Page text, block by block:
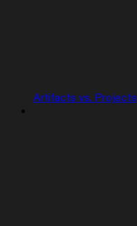
Artifacts vs. Projects